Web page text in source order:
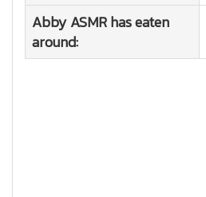
Abby ASMR has eaten
around: